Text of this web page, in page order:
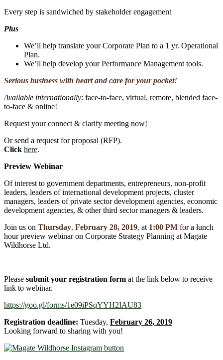
Every step is sandwiched by stakeholder engagement
Plus
We’ll help translate your Corporate Plan to a 1 yr. Operational
Plan.
We’ll help develop your Performance Management tools.
Serious business with heart and care for your pocket!
Available internationally: face-to-face, virtual, remote, blended face-
to-face & online!
Request your connect & clarify meeting now!
Or send a request for proposal (RFP).
Click here.
Preview Webinar
Of interest to government departments, entrepreneurs, non-profit
leaders, leaders of international development projects, cluster
managers, leaders of private sector development agencies, economic
development agencies, & other third sector managers & leaders.
Join us on Thursday, February 28, 2019, at 1:00 PM for a lunch
hour preview webinar on Corporate Strategy Planning at Magate
Wildhorse Ltd.
Please submit your registration form at the link below to receive
link to webinar.
https://goo.gl/forms/1e09iPSqYYH2IAU83
Registration deadline: Tuesday, February 26, 2019
Looking forward to sharing with you!